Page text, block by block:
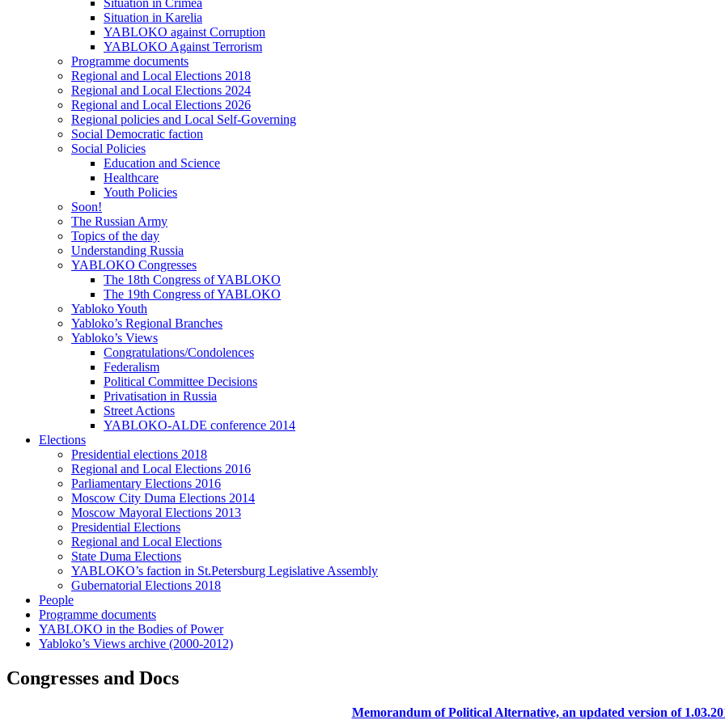
Situation in Karelia
YABLOKO against Corruption
YABLOKO Against Terrorism
Programme documents
Regional and Local Elections 2018
Regional and Local Elections 2024
Regional and Local Elections 2026
Regional policies and Local Self-Governing
Social Democratic faction
Social Policies
Education and Science
Healthcare
Youth Policies
Soon!
The Russian Army
Topics of the day
Understanding Russia
YABLOKO Congresses
The 18th Congress of YABLOKO
The 19th Congress of YABLOKO
Yabloko Youth
Yabloko’s Regional Branches
Yabloko’s Views
Congratulations/Condolences
Federalism
Political Committee Decisions
Privatisation in Russia
Street Actions
YABLOKO-ALDE conference 2014
Elections
Presidential elections 2018
Regional and Local Elections 2016
Parliamentary Elections 2016
Moscow City Duma Elections 2014
Moscow Mayoral Elections 2013
Presidential Elections
Regional and Local Elections
State Duma Elections
YABLOKO’s faction in St.Petersburg Legislative Assembly
Gubernatorial Elections 2018
People
Programme documents
YABLOKO in the Bodies of Power
Yabloko’s Views archive (2000-2012)
Congresses and Docs
Memorandum of Political Alternative, an updated version of